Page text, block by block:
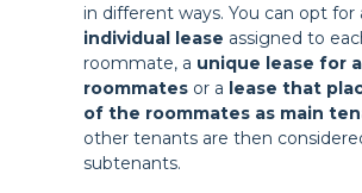
in different ways. You can opt for
individual lease assigned to
roommate, a unique lease for
roommates or a lease that
of the roommates as main
other tenants are then
subtenants.